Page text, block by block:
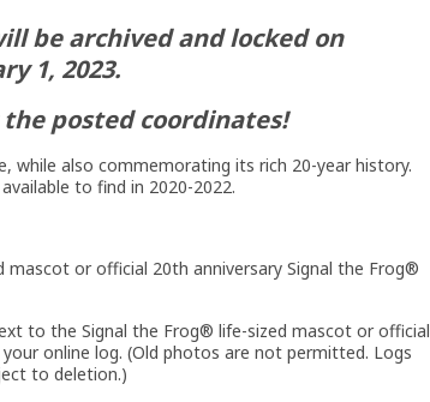
be archived and locked on
1, 2023.
posted coordinates!
while also commemorating its rich 20-year history.
to find in 2020-2022.
or official 20th anniversary Signal the Frog®
to the Signal the Frog® life-sized mascot or official
online log. (Old photos are not permitted. Logs
to deletion.)